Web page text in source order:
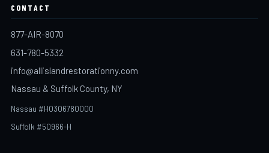
CONTACT
877-AIR-8070
631-780-5332
info@allislandrestorationny.com
Nassau & Suffolk County, NY
Nassau #H0306780000
Suffolk #50966-H